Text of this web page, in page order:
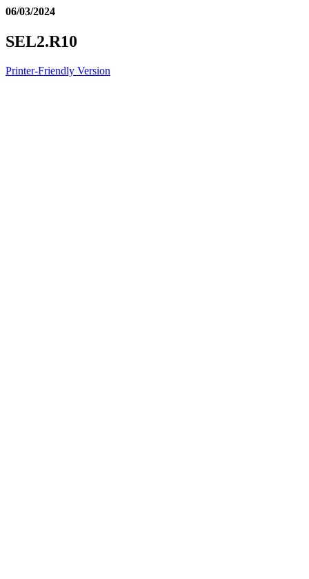
06/03/2024
SEL2.R10
Printer-Friendly Version